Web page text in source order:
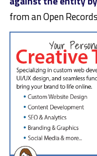
from an Open